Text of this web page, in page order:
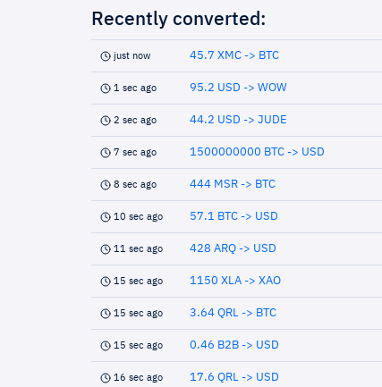
Recently converted:
just now 45.7 XMC -> BTC
1 sec ago 95.2 USD -> WOW
2 sec ago 44.2 USD -> JUDE
7 sec ago 1500000000 BTC -> USD
8 sec ago 444 MSR -> BTC
10 sec ago 57.1 BTC -> USD
11 sec ago 428 ARQ -> USD
15 sec ago 1150 XLA -> XAO
15 sec ago 3.64 QRL -> BTC
15 sec ago 0.46 B2B -> USD
16 sec ago 17.6 QRL -> USD